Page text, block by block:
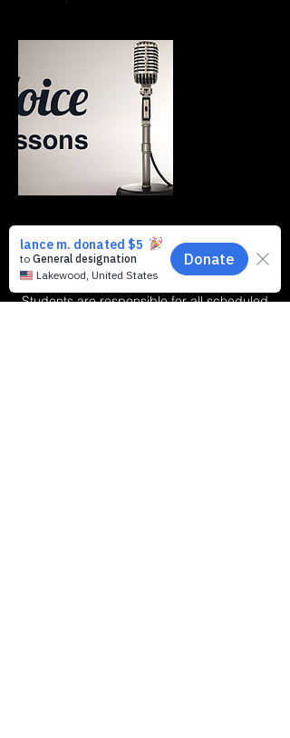
Cancellation Policy
Cancellation/missed lesson Policy:
Students are responsible for all scheduled